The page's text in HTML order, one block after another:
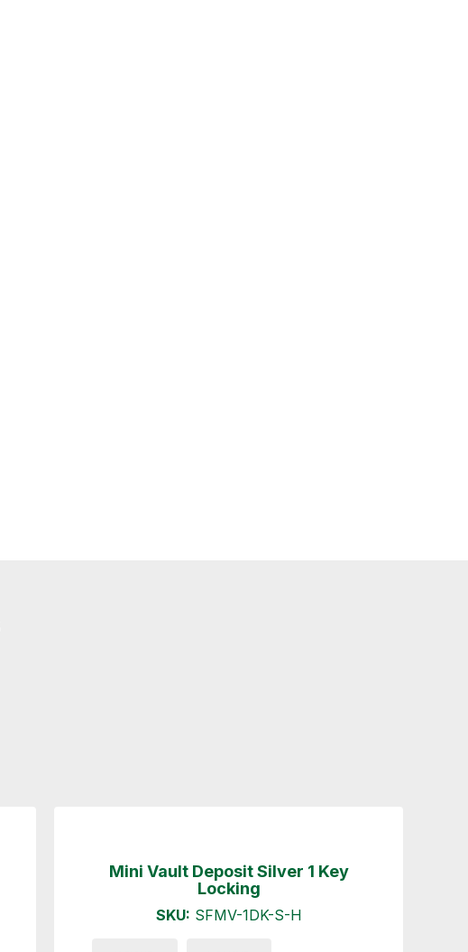
Mini Vault Deposit Silver 1 Key
Locking
SKU: SFMV-1DK-S-H